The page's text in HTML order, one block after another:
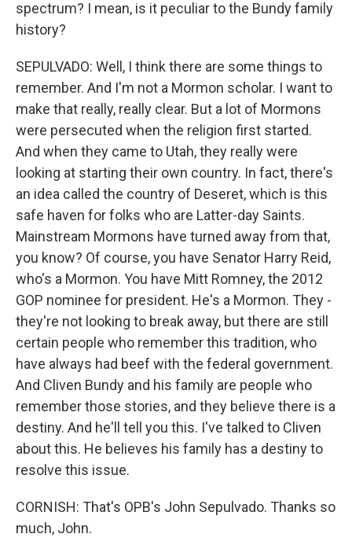
spectrum? I mean, is it peculiar to the Bundy family
history?
SEPULVADO: Well, I think there are some things to
remember. And I'm not a Mormon scholar. I want to
make that really, really clear. But a lot of Mormons
were persecuted when the religion first started.
And when they came to Utah, they really were
looking at starting their own country. In fact, there's
an idea called the country of Deseret, which is this
safe haven for folks who are Latter-day Saints.
Mainstream Mormons have turned away from that,
you know? Of course, you have Senator Harry Reid,
who's a Mormon. You have Mitt Romney, the 2012
GOP nominee for president. He's a Mormon. They -
they're not looking to break away, but there are still
certain people who remember this tradition, who
have always had beef with the federal government.
And Cliven Bundy and his family are people who
remember those stories, and they believe there is a
destiny. And he'll tell you this. I've talked to Cliven
about this. He believes his family has a destiny to
resolve this issue.
CORNISH: That's OPB's John Sepulvado. Thanks so
much, John.